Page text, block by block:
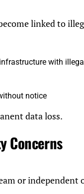
linked to
with
notice
data loss.
Concerns
or